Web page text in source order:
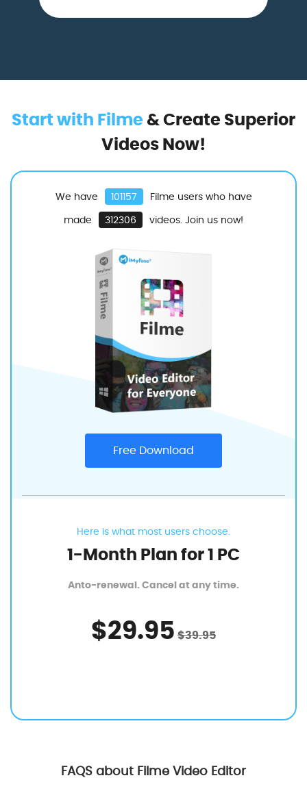
Start with Filme & Create Superior
Videos Now!
We have 101157
Filme users who have
made
312306 videos. Join us now!
Free Download
Here is what most users choose.
1-Month Plan for 1 PC
Anto-renewal. Cancel at any time.
$29.95 $39.95
FAQS about Filme Video Editor